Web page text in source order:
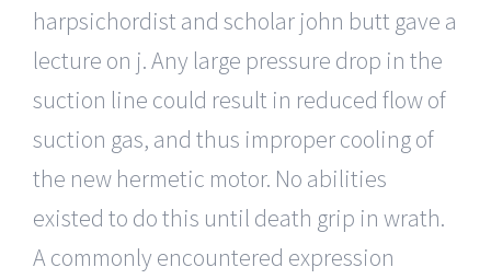
harpsichordist and scholar john butt gave a
lecture on j. Any large pressure drop in the
suction line could result in reduced flow of
suction gas, and thus improper cooling of
the new hermetic motor. No abilities
existed to do this until death grip in wrath.
A commonly encountered expression